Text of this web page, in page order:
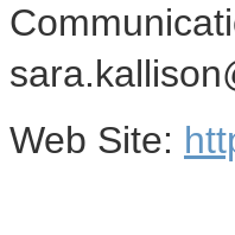
Web Site: